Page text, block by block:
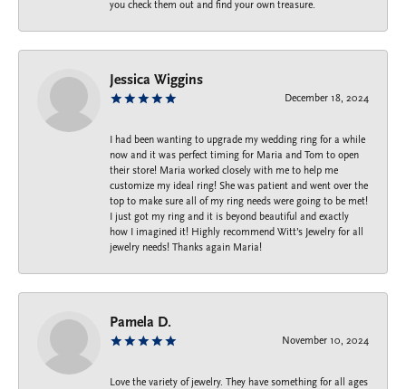
you check them out and find your own treasure.
Jessica Wiggins
December 18, 2024
I had been wanting to upgrade my wedding ring for a while
now and it was perfect timing for Maria and Tom to open
their store! Maria worked closely with me to help me
customize my ideal ring! She was patient and went over the
top to make sure all of my ring needs were going to be met!
I just got my ring and it is beyond beautiful and exactly
how I imagined it! Highly recommend Witt’s Jewelry for all
jewelry needs! Thanks again Maria!
Pamela D.
November 10, 2024
Love the variety of jewelry. They have something for all ages